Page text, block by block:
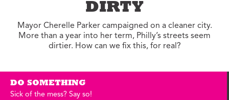
DIRTY
Mayor Cherelle Parker campaigned on a cleaner city.
More than a year into her term, Philly’s streets seem
dirtier. How can we fix this, for real?
DO SOMETHING
Sick of the mess? Say so!